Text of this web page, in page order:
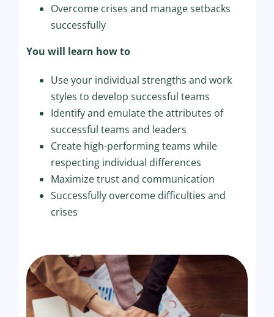
Overcome crises and manage setbacks
successfully
You will learn how to
Use your individual strengths and work
styles to develop successful teams
Identify and emulate the attributes of
successful teams and leaders
Create high-performing teams while
respecting individual differences
Maximize trust and communication
Successfully overcome difficulties and
crises